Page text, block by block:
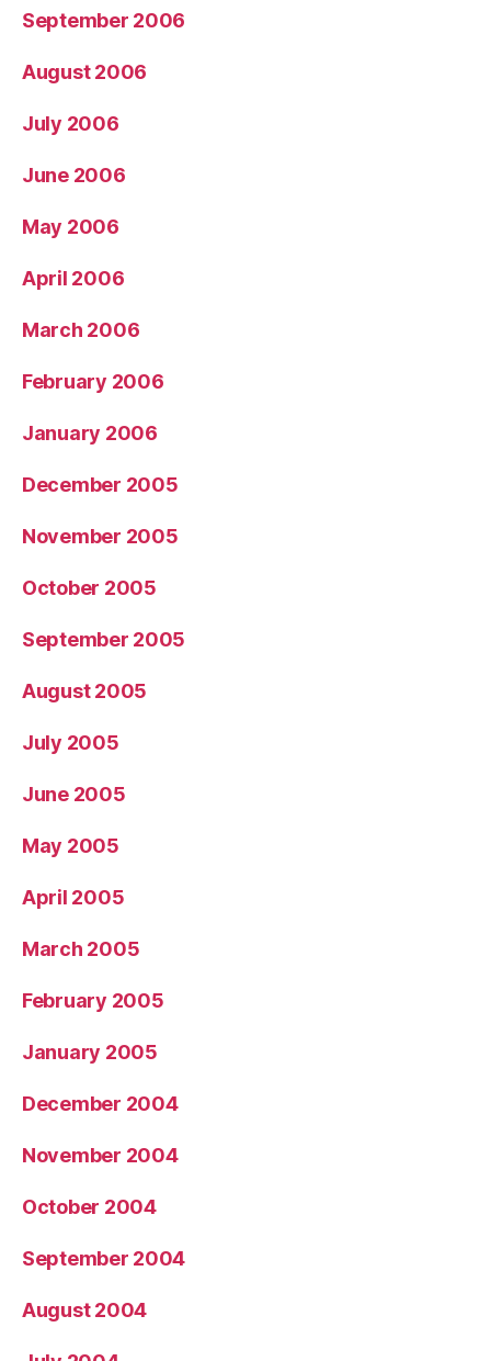
September 2006
August 2006
July 2006
June 2006
May 2006
April 2006
March 2006
February 2006
January 2006
December 2005
November 2005
October 2005
September 2005
August 2005
July 2005
June 2005
May 2005
April 2005
March 2005
February 2005
January 2005
December 2004
November 2004
October 2004
September 2004
August 2004